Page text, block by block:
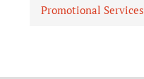
Promotional Services